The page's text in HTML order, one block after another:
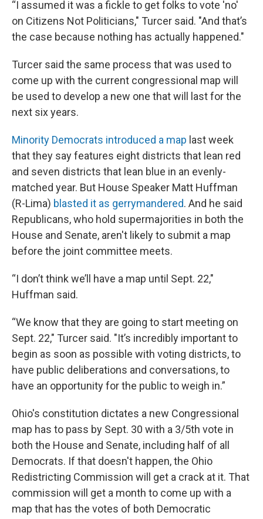
“I assumed it was a fickle to get folks to vote 'no'
on Citizens Not Politicians," Turcer said. "And that’s
the case because nothing has actually happened."
Turcer said the same process that was used to
come up with the current congressional map will
be used to develop a new one that will last for the
next six years.
Minority Democrats introduced a map last week
that they say features eight districts that lean red
and seven districts that lean blue in an evenly-
matched year. But House Speaker Matt Huffman
(R-Lima) blasted it as gerrymandered. And he said
Republicans, who hold supermajorities in both the
House and Senate, aren't likely to submit a map
before the joint committee meets.
“I don’t think we’ll have a map until Sept. 22,"
Huffman said.
“We know that they are going to start meeting on
Sept. 22," Turcer said. "It’s incredibly important to
begin as soon as possible with voting districts, to
have public deliberations and conversations, to
have an opportunity for the public to weigh in.”
Ohio's constitution dictates a new Congressional
map has to pass by Sept. 30 with a 3/5th vote in
both the House and Senate, including half of all
Democrats. If that doesn't happen, the Ohio
Redistricting Commission will get a crack at it. That
commission will get a month to come up with a
map that has the votes of both Democratic